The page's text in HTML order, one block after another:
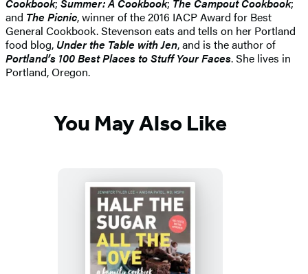
and The Picnic, winner of the 2016 IACP Award for Best
General Cookbook. Stevenson eats and tells on her Portland
food blog, Under the Table with Jen, and is the author of
Portland’s 100 Best Places to Stuff Your Faces. She lives in
Portland, Oregon.
You May Also Like